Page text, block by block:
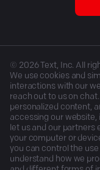
© 2026Text, Inc. All
We use cookies and
interactions with our
reach out to us on
personalized content,
accessing our website,
let us and our partners
your computer or
you can control the
understand how we